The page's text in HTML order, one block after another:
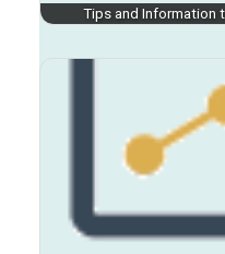
Tips and Information